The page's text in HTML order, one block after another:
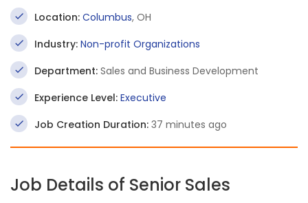
Location: Columbus, OH
Industry: Non-profit Organizations
Department: Sales and Business Development
Experience Level: Executive
Job Creation Duration: 37 minutes ago
Job Details of Senior Sales